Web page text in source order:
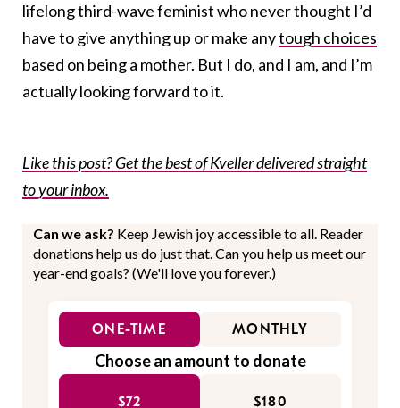
lifelong third-wave feminist who never thought I’d
have to give anything up or make anytough choices
based on being a mother. But I do, and I am, and I’m
actually looking forward to it.
Like this post? Get the best of Kveller delivered straight
to your inbox.
Can we ask? Keep Jewish joy accessible to all. Reader
donations help us do just that. Can you help us meet our
year-end goals? (We'll love you forever.)
ONE-TIME MONTHLY
Choose an amount to donate
$72 $180